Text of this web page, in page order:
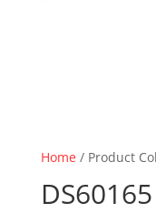
Home/ Product
DS60165